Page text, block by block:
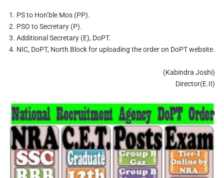
1. PS to Hon’ble Mos (PP).
2. PSO to Secretary (P).
3. Additional Secretary (E), DoPT.
4. NIC, DoPT, North Block for uploading the order on DoPT website.
(Kabindra Joshi)
Director(E.II)